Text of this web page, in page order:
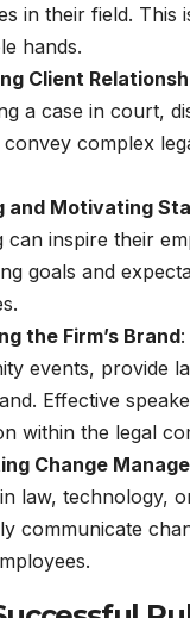
in their field. This
hands.
Client
a case in court,
convey complex
and Motivating
can inspire their
goals and
the Firm’s Brand
events, provide
Effective
within the legal
Change
law, technology,
communicate